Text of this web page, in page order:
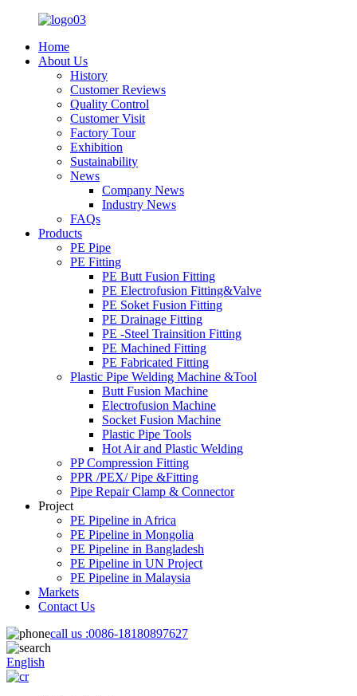
Home
About Us
History
Customer Reviews
Quality Control
Customer Visit
Factory Tour
Exhibition
Sustainability
News
Company News
Industry News
FAQs
Products
PE Pipe
PE Fitting
PE Butt Fusion Fitting
PE Electrofusion Fitting&Valve
PE Soket Fusion Fitting
PE Drainage Fitting
PE -Steel Trainsition Fitting
PE Machined Fitting
PE Fabricated Fitting
Plastic Pipe Welding Machine &Tool
Butt Fusion Machine
Electrofusion Machine
Socket Fusion Machine
Plastic Pipe Tools
Hot Air and Plastic Welding
PP Compression Fitting
PPR /PEX/ Pipe &Fitting
Pipe Repair Clamp & Connector
Project
PE Pipeline in Africa
PE Pipeline in Mongolia
PE Pipeline in Bangladesh
PE Pipeline in UN Project
PE Pipeline in Malaysia
Markets
Contact Us
call us :0086-18180897627
English